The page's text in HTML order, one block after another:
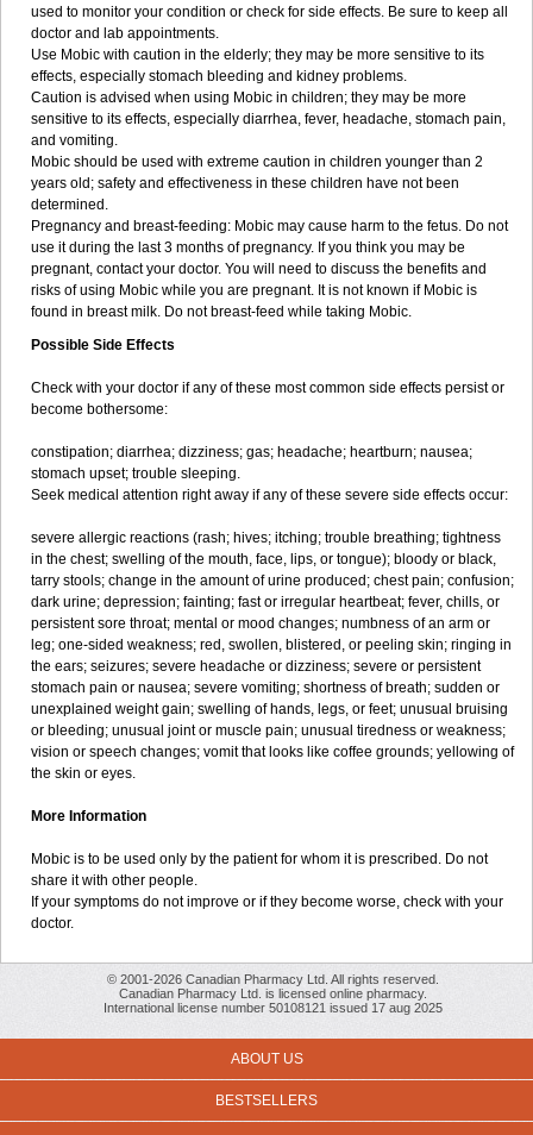
used to monitor your condition or check for side effects. Be sure to keep all
doctor and lab appointments.
Use Mobic with caution in the elderly; they may be more sensitive to its
effects, especially stomach bleeding and kidney problems.
Caution is advised when using Mobic in children; they may be more
sensitive to its effects, especially diarrhea, fever, headache, stomach pain,
and vomiting.
Mobic should be used with extreme caution in children younger than 2
years old; safety and effectiveness in these children have not been
determined.
Pregnancy and breast-feeding: Mobic may cause harm to the fetus. Do not
use it during the last 3 months of pregnancy. If you think you may be
pregnant, contact your doctor. You will need to discuss the benefits and
risks of using Mobic while you are pregnant. It is not known if Mobic is
found in breast milk. Do not breast-feed while taking Mobic.
Possible Side Effects
Check with your doctor if any of these most common side effects persist or
become bothersome:
constipation; diarrhea; dizziness; gas; headache; heartburn; nausea;
stomach upset; trouble sleeping.
Seek medical attention right away if any of these severe side effects occur:
severe allergic reactions (rash; hives; itching; trouble breathing; tightness
in the chest; swelling of the mouth, face, lips, or tongue); bloody or black,
tarry stools; change in the amount of urine produced; chest pain; confusion;
dark urine; depression; fainting; fast or irregular heartbeat; fever, chills, or
persistent sore throat; mental or mood changes; numbness of an arm or
leg; one-sided weakness; red, swollen, blistered, or peeling skin; ringing in
the ears; seizures; severe headache or dizziness; severe or persistent
stomach pain or nausea; severe vomiting; shortness of breath; sudden or
unexplained weight gain; swelling of hands, legs, or feet; unusual bruising
or bleeding; unusual joint or muscle pain; unusual tiredness or weakness;
vision or speech changes; vomit that looks like coffee grounds; yellowing of
the skin or eyes.
More Information
Mobic is to be used only by the patient for whom it is prescribed. Do not
share it with other people.
If your symptoms do not improve or if they become worse, check with your
doctor.
© 2001-2026 Canadian Pharmacy Ltd. All rights reserved.
Canadian Pharmacy Ltd. is licensed online pharmacy.
International license number 50108121 issued 17 aug 2025
ABOUT US
BESTSELLERS